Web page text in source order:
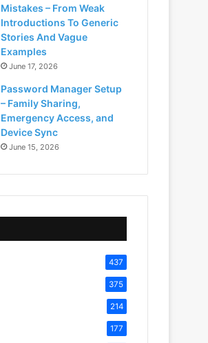
Mistakes – From Weak
Introductions To Generic
Stories And Vague
Examples
June 17, 2026
Password Manager Setup
– Family Sharing,
Emergency Access, and
Device Sync
June 15, 2026
437
375
214
177